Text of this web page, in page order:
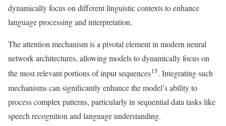
dynamically focus on different linguistic contexts to enhance
language processing and interpretation.
The attention mechanism is a pivotal element in modern neural
network architectures, allowing models to dynamically focus on
the most relevant portions of input sequences15. Integrating such
mechanisms can significantly enhance the model’s ability to
process complex patterns, particularly in sequential data tasks like
speech recognition and language understanding.